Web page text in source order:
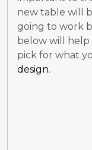
new table will
going to work
below will help
pick for what
design.